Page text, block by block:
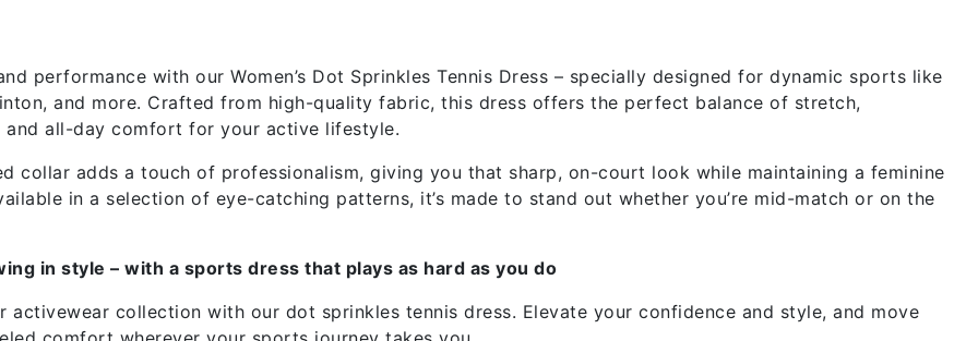
performance with our Women’s Dot Sprinkles Tennis Dress – specially designed for dynamic sports like
and more. Crafted from high-quality fabric, this dress offers the perfect balance of stretch,
and all-day comfort for your active lifestyle.
collar adds a touch of professionalism, giving you that sharp, on-court look while maintaining a feminine
in a selection of eye-catching patterns, it’s made to stand out whether you’re mid-match or on the
in style – with a sports dress that plays as hard as you do
activewear collection with our dot sprinkles tennis dress. Elevate your confidence and style, and move